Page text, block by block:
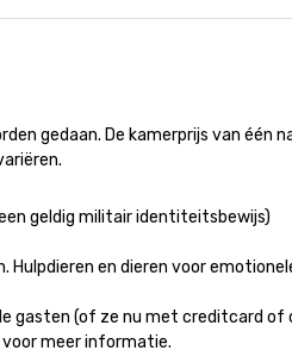
provide the
lucky to
our tours
in
countless
gedaan. De kamerprijs van
geldig militair identiteitsbewijs)
Hulpdieren en dieren voor
gasten (of ze nu met creditcard
meer informatie.